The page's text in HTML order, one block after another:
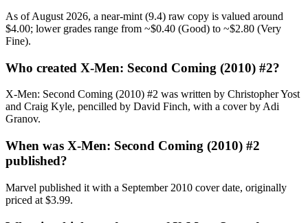
As of August 2026, a near-mint (9.4) raw copy is valued around
$4.00; lower grades range from ~$0.40 (Good) to ~$2.80 (Very
Fine).
Who created X-Men: Second Coming (2010) #2?
X-Men: Second Coming (2010) #2 was written by Christopher Yost
and Craig Kyle, pencilled by David Finch, with a cover by Adi
Granov.
When was X-Men: Second Coming (2010) #2
published?
Marvel published it with a September 2010 cover date, originally
priced at $3.99.